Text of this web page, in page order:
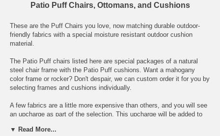
Patio Puff Chairs, Ottomans, and Cushions
These are the Puff Chairs you love, now matching durable outdoor-
friendly fabrics with a special moisture resistant outdoor cushion
material.
The Patio Puff chairs listed here are special packages of a natural
steel chair frame with the Patio Puff cushions. Want a mahogany
color frame or rocker? Don't despair, we can custom order it for you by
selecting frames and cushions individually.
A few fabrics are a little more expensive than others, and you will see
an upcharge as part of the selection. This upcharge will be added to
shopping cart. So, depending on your choice of fabric, most Patio Puff
▼ Read More...